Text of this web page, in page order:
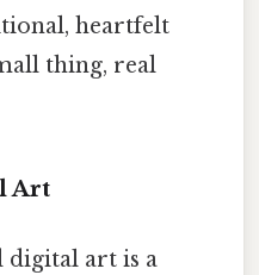
heartfelt
thing, real
Art
digital art is a